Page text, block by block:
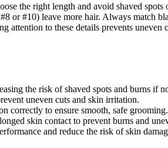
the right length and avoid shaved spots
or #10) leave more hair. Always match
attention to these details prevents
the risk of shaved spots and burns if
uneven cuts and skin irritation.
correctly to ensure smooth, safe grooming.
skin contact to prevent burns and
and reduce the risk of skin